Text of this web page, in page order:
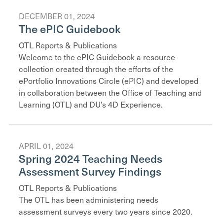
DECEMBER 01, 2024
The ePIC Guidebook
OTL Reports & Publications
Welcome to the ePIC Guidebook a resource
collection created through the efforts of the
ePortfolio Innovations Circle (ePIC) and developed
in collaboration between the Office of Teaching and
Learning (OTL) and DU’s 4D Experience.
APRIL 01, 2024
Spring 2024 Teaching Needs
Assessment Survey Findings
OTL Reports & Publications
The OTL has been administering needs
assessment surveys every two years since 2020.